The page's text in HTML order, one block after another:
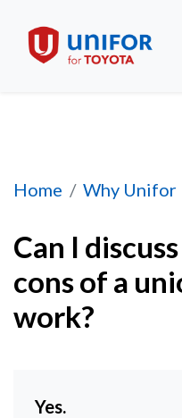
Home Why Unifor
Can I discuss the
Can I
cons of a
work?
Yes.